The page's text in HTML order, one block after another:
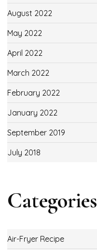
August 2022
May 2022
April 2022
March 2022
February 2022
January 2022
September 2019
July 2018
Categories
Air-Fryer Recipe